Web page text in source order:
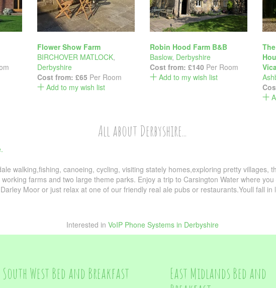
Flower Show Farm
BIRCHOVER MATLOCK,
Derbyshire
Cost from: £65 Per Room
Add to my wish list
Robin Hood Farm B&B
Baslow, Derbyshire
Cost from: £140 Per Room
Add to my wish list
All about Derbyshire...
walking,fishing, canoeing, cycling, visiting stately homes,exploring pretty villages,
farms and two large theme parks. Enjoy a trip to Carsington Water where
Moor or just relax at one of our friendly real ale pubs or restaurants.Youll fall in
Interested in VoIP Phone Systems in Derbyshire
South West Bed and Breakfast
East Midlands Bed and